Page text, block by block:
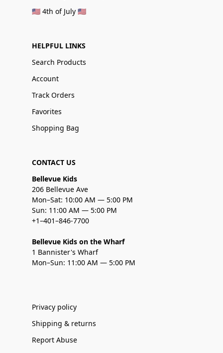
🇺🇸 4th of July 🇺🇸
HELPFUL LINKS
Search Products
Account
Track Orders
Favorites
Shopping Bag
CONTACT US
Bellevue Kids
206 Bellevue Ave
Mon–Sat: 10:00 AM — 5:00 PM
Sun: 11:00 AM — 5:00 PM
+1–401–846-7700
Bellevue Kids on the Wharf
1 Bannister's Wharf
Mon–Sun: 11:00 AM — 5:00 PM
Privacy policy
Shipping & returns
Report Abuse